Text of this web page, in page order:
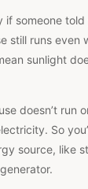
if someone
still runs even
sunlight
doesn’t run
So
source, like